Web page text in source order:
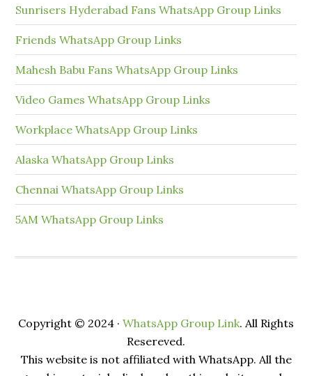
Sunrisers Hyderabad Fans WhatsApp Group Links
Friends WhatsApp Group Links
Mahesh Babu Fans WhatsApp Group Links
Video Games WhatsApp Group Links
Workplace WhatsApp Group Links
Alaska WhatsApp Group Links
Chennai WhatsApp Group Links
5AM WhatsApp Group Links
Copyright © 2024 · WhatsApp Group Link. All Rights
Resereved.
This website is not affiliated with WhatsApp. All the